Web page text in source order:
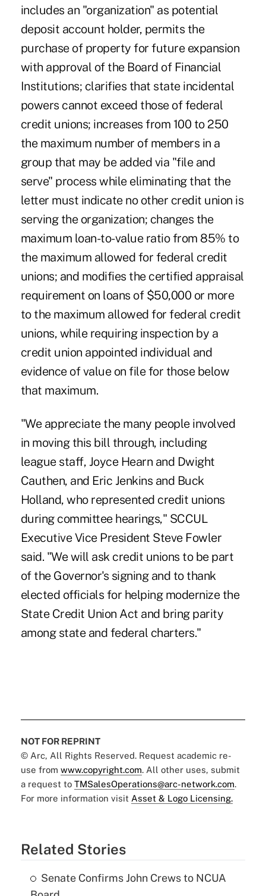
includes an "organization" as potential
deposit account holder, permits the
purchase of property for future expansion
with approval of the Board of Financial
Institutions; clarifies that state incidental
powers cannot exceed those of federal
credit unions; increases from 100 to 250
the maximum number of members in a
group that may be added via "file and
serve" process while eliminating that the
letter must indicate no other credit union is
serving the organization; changes the
maximum loan-to-value ratio from 85% to
the maximum allowed for federal credit
unions; and modifies the certified appraisal
requirement on loans of $50,000 or more
to the maximum allowed for federal credit
unions, while requiring inspection by a
credit union appointed individual and
evidence of value on file for those below
that maximum.
"We appreciate the many people involved
in moving this bill through, including
league staff, Joyce Hearn and Dwight
Cauthen, and Eric Jenkins and Buck
Holland, who represented credit unions
during committee hearings," SCCUL
Executive Vice President Steve Fowler
said. "We will ask credit unions to be part
of the Governor's signing and to thank
elected officials for helping modernize the
State Credit Union Act and bring parity
among state and federal charters."
NOT FOR REPRINT
© Arc, All Rights Reserved. Request academic re-
use from www.copyright.com. All other uses, submit
a request to TMSalesOperations@arc-network.com.
For more information visit Asset & Logo Licensing.
Related Stories
Senate Confirms John Crews to NCUA